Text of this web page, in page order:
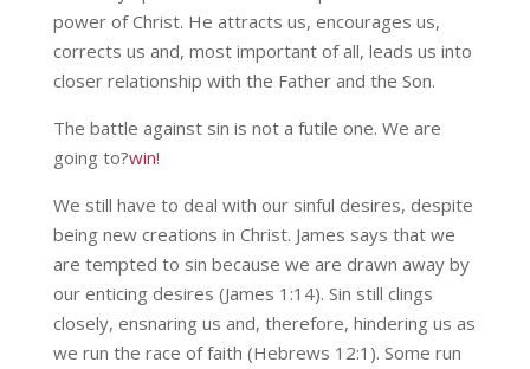
power of Christ. He attracts us, encourages us,
corrects us and, most important of all, leads us into
closer relationship with the Father and the Son.
The battle against sin is not a futile one. We are
going to?win!
We still have to deal with our sinful desires, despite
being new creations in Christ. James says that we
are tempted to sin because we are drawn away by
our enticing desires (James 1:14). Sin still clings
closely, ensnaring us and, therefore, hindering us as
we run the race of faith (Hebrews 12:1). Some run